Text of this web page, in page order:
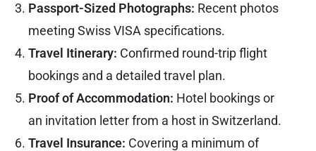
Passport-Sized Photographs: Recent photos
meeting SwissVISA specifications.
Travel Itinerary: Confirmed round-trip flight
bookings and a detailed travel plan.
Proof of Accommodation: Hotel bookings or
an invitation letter from a host in Switzerland.
Travel Insurance: Covering a minimum of